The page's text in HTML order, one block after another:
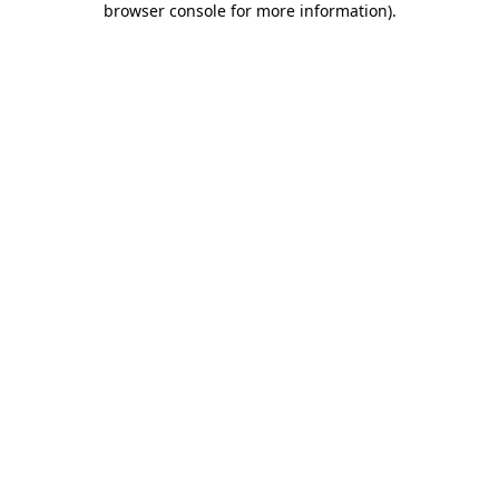
browser console for more information).